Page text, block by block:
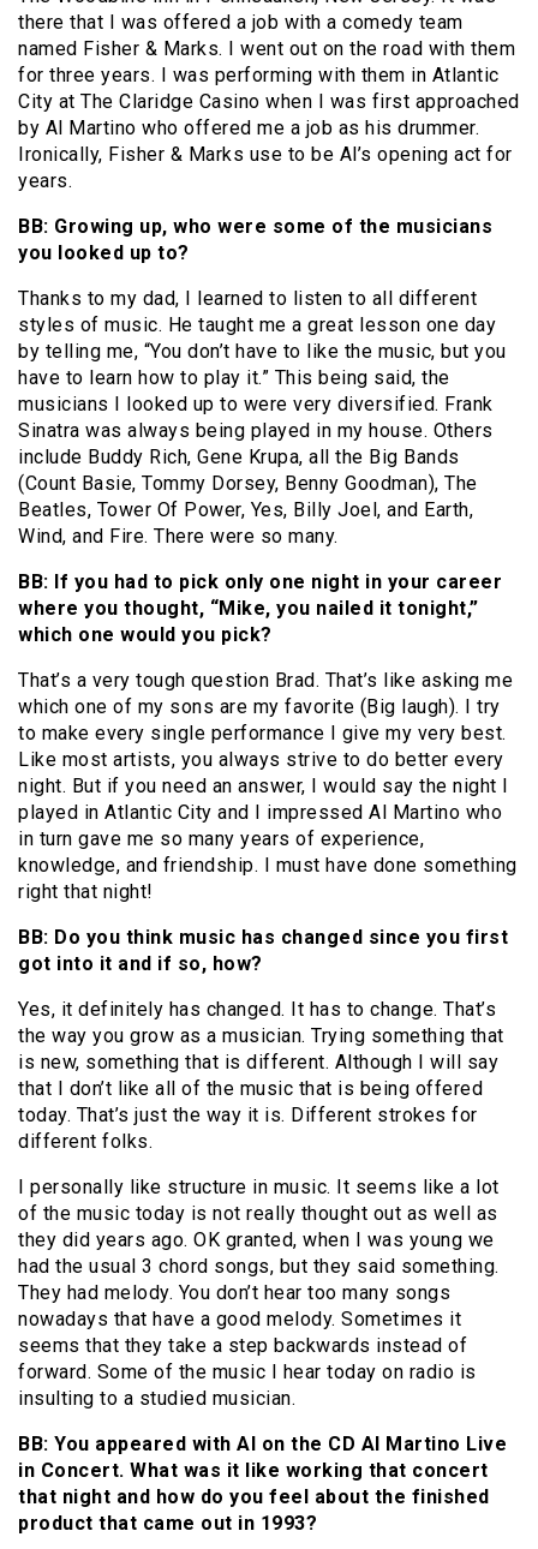
there that I was offered a job with a comedy team
named Fisher & Marks. I went out on the road with them
for three years. I was performing with them in Atlantic
City at The Claridge Casino when I was first approached
by Al Martino who offered me a job as his drummer.
Ironically, Fisher & Marks use to be Al’s opening act for
years.
BB: Growing up, who were some of the musicians
you looked up to?
Thanks to my dad, I learned to listen to all different
styles of music. He taught me a great lesson one day
by telling me, “You don’t have to like the music, but you
have to learn how to play it.” This being said, the
musicians I looked up to were very diversified. Frank
Sinatra was always being played in my house. Others
include Buddy Rich, Gene Krupa, all the Big Bands
(Count Basie, Tommy Dorsey, Benny Goodman), The
Beatles, Tower Of Power, Yes, Billy Joel, and Earth,
Wind, and Fire. There were so many.
BB: If you had to pick only one night in your career
where you thought, “Mike, you nailed it tonight,”
which one would you pick?
That’s a very tough question Brad. That’s like asking me
which one of my sons are my favorite (Big laugh). I try
to make every single performance I give my very best.
Like most artists, you always strive to do better every
night. But if you need an answer, I would say the night I
played in Atlantic City and I impressed Al Martino who
in turn gave me so many years of experience,
knowledge, and friendship. I must have done something
right that night!
BB: Do you think music has changed since you first
got into it and if so, how?
Yes, it definitely has changed. It has to change. That’s
the way you grow as a musician. Trying something that
is new, something that is different. Although I will say
that I don’t like all of the music that is being offered
today. That’s just the way it is. Different strokes for
different folks.
I personally like structure in music. It seems like a lot
of the music today is not really thought out as well as
they did years ago. OK granted, when I was young we
had the usual 3 chord songs, but they said something.
They had melody. You don’t hear too many songs
nowadays that have a good melody. Sometimes it
seems that they take a step backwards instead of
forward. Some of the music I hear today on radio is
insulting to a studied musician.
BB: You appeared with Al on the CD Al Martino Live
in Concert. What was it like working that concert
that night and how do you feel about the finished
product that came out in 1993?